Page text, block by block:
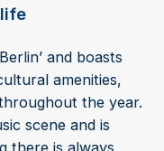
and boasts
amenities,
the year.
scene and is